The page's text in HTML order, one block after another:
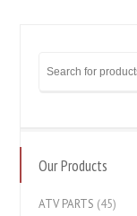
Our Products
ATV PARTS (45)